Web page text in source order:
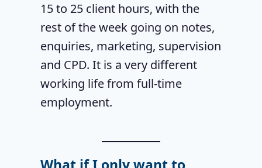
15 to 25 client hours, with the
rest of the week going on notes,
enquiries, marketing, supervision
and CPD. It is a very different
working life from full-time
employment.